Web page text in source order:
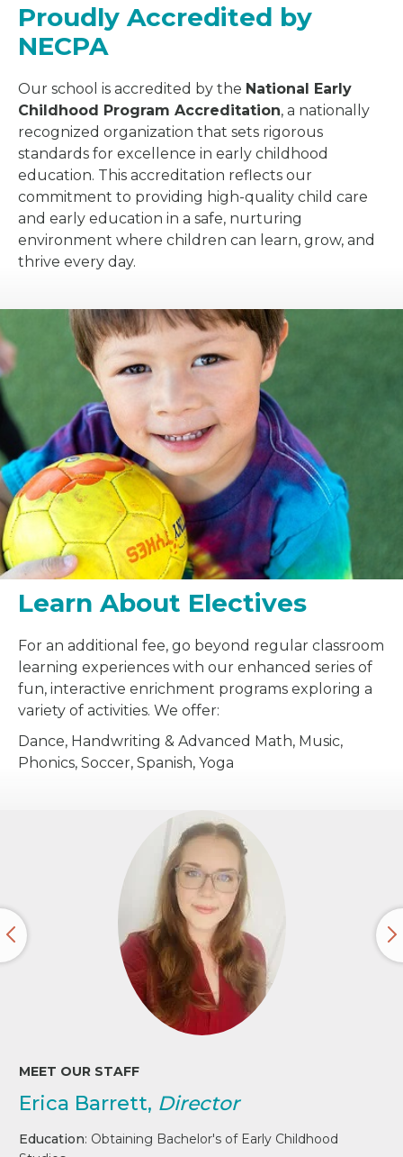
Proudly Accredited by
NECPA
Our school is accredited by the National Early
Childhood Program Accreditation, a nationally
recognized organization that sets rigorous
standards for excellence in early childhood
education. This accreditation reflects our
commitment to providing high-quality child care
and early education in a safe, nurturing
environment where children can learn, grow, and
thrive every day.
Learn About Electives
For an additional fee, go beyond regular classroom
learning experiences with our enhanced series of
fun, interactive enrichment programs exploring a
variety of activities. We offer:
Dance, Handwriting & Advanced Math, Music,
Phonics, Soccer, Spanish, Yoga
MEET OUR STAFF
Erica Barrett, Director
Education: Obtaining Bachelor's of Early Childhood